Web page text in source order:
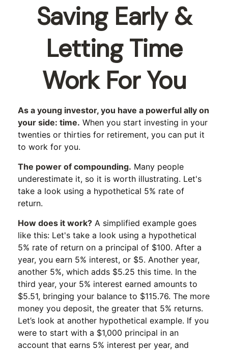
Saving Early &
Letting Time
Work For You
As a young investor, you have a powerful ally on
your side: time. When you start investing in your
twenties or thirties for retirement, you can put it
to work for you.
The power of compounding. Many people
underestimate it, so it is worth illustrating. Let's
take a look using a hypothetical 5% rate of
return.
How does it work? A simplified example goes
like this: Let's take a look using a hypothetical
5% rate of return on a principal of $100. After a
year, you earn 5% interest, or $5. Another year,
another 5%, which adds $5.25 this time. In the
third year, your 5% interest earned amounts to
$5.51, bringing your balance to $115.76. The more
money you deposit, the greater that 5% returns.
Let’s look at another hypothetical example. If you
were to start with a $1,000 principal in an
account that earns 5% interest per year, and